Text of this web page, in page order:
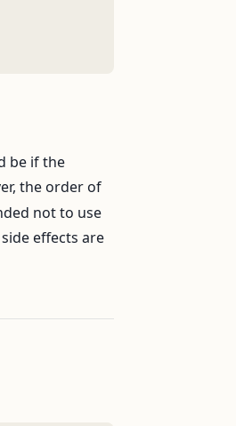
be if the
the order of
not to use
effects are